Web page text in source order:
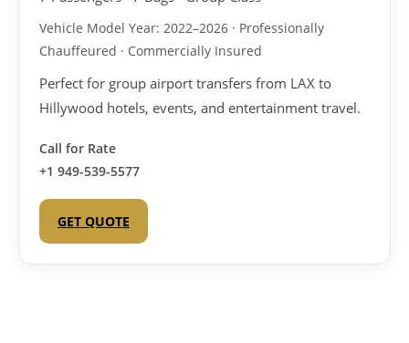
Vehicle Model Year: 2022–2026 · Professionally
Chauffeured · Commercially Insured
Perfect for group airport transfers from LAX to
Hillywood hotels, events, and entertainment travel.
Call for Rate
+1 949-539-5577
GET QUOTE